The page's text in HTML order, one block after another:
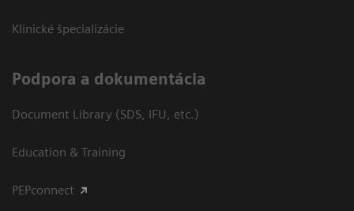
Klinické špecializácie
Podpora a dokumentácia
Document Library (SDS, IFU, etc.)
Education & Training
PEPconnect